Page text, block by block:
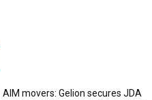
AIM movers: Gelion secures JDA